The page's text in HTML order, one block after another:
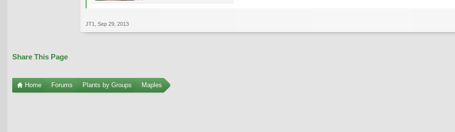
JT1 Sep 29, 2013
Share This Page
Home Forums Plants by Groups Maples